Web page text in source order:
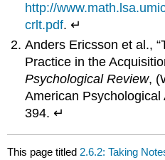
http://
crlt.pdf. ↵
Anders Ericsson et al.,
Practice in the
Psychological Review,
American
394. ↵
This page titled 2.6.2: Taking